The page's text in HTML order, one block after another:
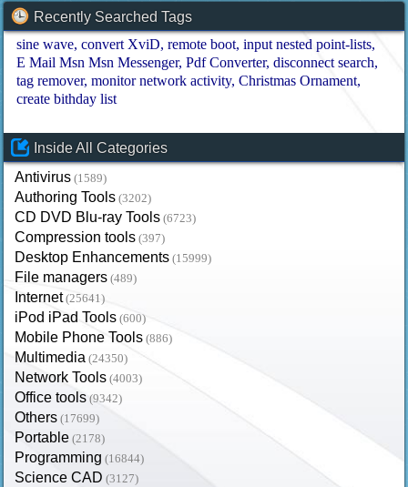
Recently Searched Tags
sine wave convert XviD remote boot input nested point-lists
E Mail Msn Msn Messenger Pdf Converter disconnect search
tag remover monitor network activity Christmas Ornament
create bithday list
Inside All Categories
Antivirus (1589)
Authoring Tools (3202)
CD DVD Blu-ray Tools (6723)
Compression tools (397)
Desktop Enhancements (15999)
File managers (489)
Internet (25641)
iPod iPad Tools (600)
Mobile Phone Tools (886)
Multimedia (24350)
Network Tools (4003)
Office tools (9342)
Others (17699)
Portable (2178)
Programming (16844)
Science CAD (3127)